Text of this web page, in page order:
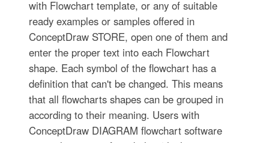
with Flowchart template, or any of suitable
ready examples or samples offered in
ConceptDraw STORE, open one of them and
enter the proper text into each Flowchart
shape. Each symbol of the flowchart has a
definition that can't be changed. This means
that all flowcharts shapes can be grouped in
according to their meaning. Users with
ConceptDraw DIAGRAM flowchart software